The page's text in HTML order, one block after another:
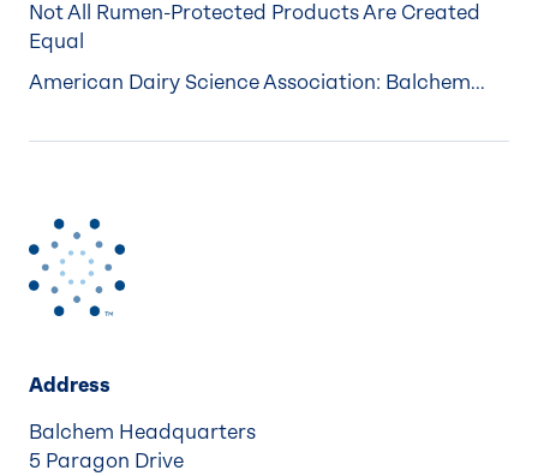
Not All Rumen-Protected Products Are Created
Equal
American Dairy Science Association: Balchem...
Address
Balchem Headquarters
5 Paragon Drive